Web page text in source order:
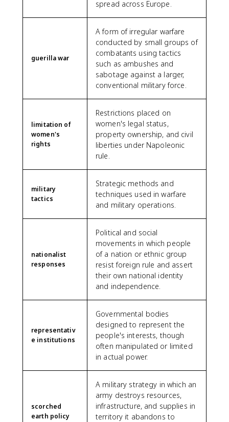
spread across Europe.
guerilla war
A form of irregular warfare
conducted by small groups of
combatants using tactics
such as ambushes and
sabotage against a larger,
conventional military force.
limitation of
women's
rights
Restrictions placed on
women's legal status,
property ownership, and civil
liberties under Napoleonic
rule.
military
tactics
Strategic methods and
techniques used in warfare
and military operations.
nationalist
responses
Political and social
movements in which people
of a nation or ethnic group
resist foreign rule and assert
their own national identity
and independence.
representativ
e institutions
Governmental bodies
designed to represent the
people's interests, though
often manipulated or limited
in actual power.
scorched
earth policy
A military strategy in which an
army destroys resources,
infrastructure, and supplies in
territory it abandons to